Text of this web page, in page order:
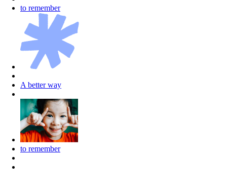
to remember
A better way
to remember